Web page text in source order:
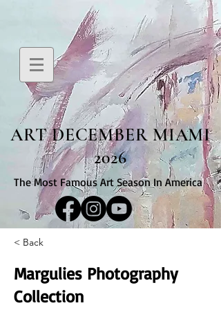
ART DECEMBER MIAMI
2026
The Most Famous Art Season In America
< Back
Margulies Photography
Collection